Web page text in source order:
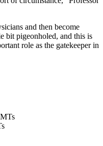
and then become
bit pigeonholed, and this is
role as the gatekeeper in